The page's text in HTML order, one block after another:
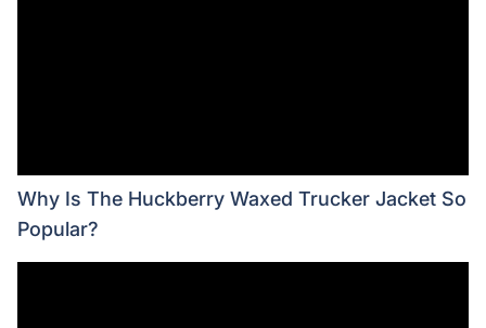
Why Is The Huckberry Waxed Trucker Jacket So
Popular?